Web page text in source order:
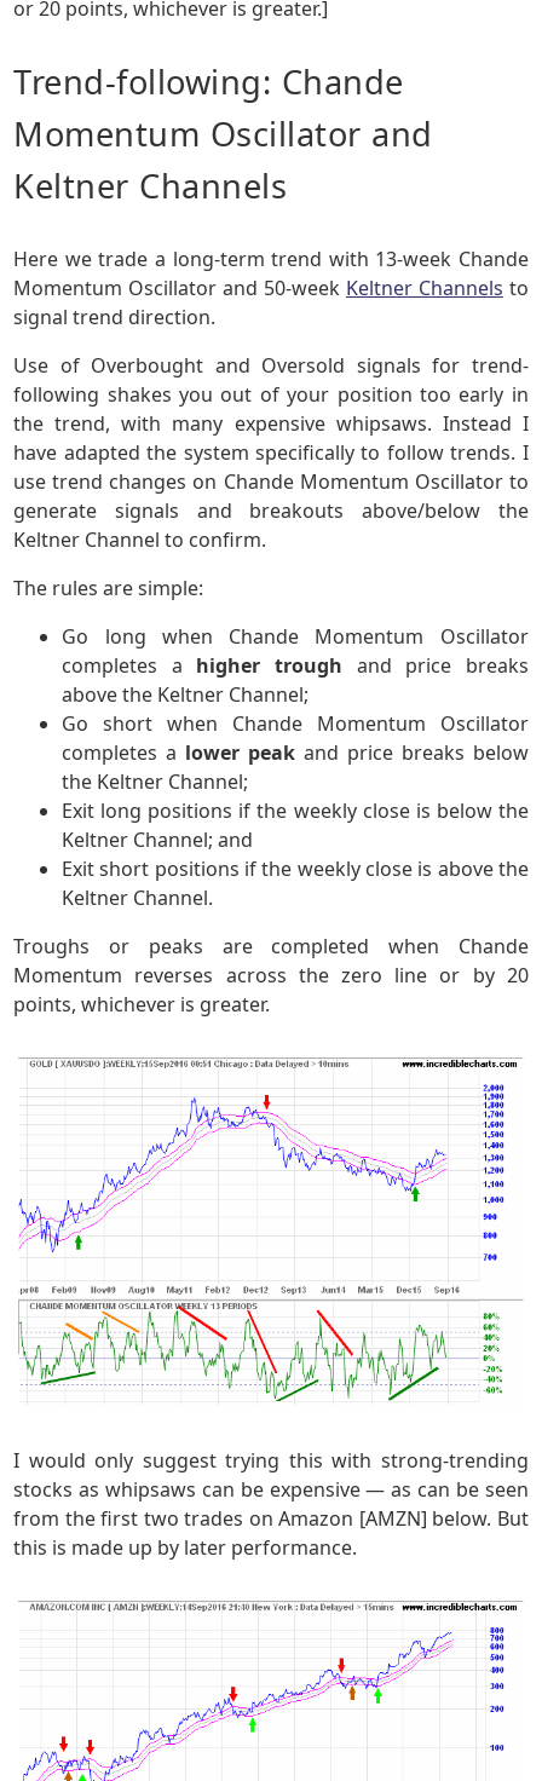
or 20 points, whichever is greater.]
Trend-following: Chande
Momentum Oscillator and
Keltner Channels
Here we trade a long-term trend with 13-week Chande
Momentum Oscillator and 50-week Keltner Channels to
signal trend direction.
Use of Overbought and Oversold signals for trend-
following shakes you out of your position too early in
the trend, with many expensive whipsaws. Instead I
have adapted the system specifically to follow trends. I
use trend changes on Chande Momentum Oscillator to
generate signals and breakouts above/below the
Keltner Channel to confirm.
The rules are simple:
Go long when Chande Momentum Oscillator
completes a higher trough and price breaks
above the Keltner Channel;
Go short when Chande Momentum Oscillator
completes a lower peak and price breaks below
the Keltner Channel;
Exit long positions if the weekly close is below the
Keltner Channel; and
Exit short positions if the weekly close is above the
Keltner Channel.
Troughs or peaks are completed when Chande
Momentum reverses across the zero line or by 20
points, whichever is greater.
I would only suggest trying this with strong-trending
stocks as whipsaws can be expensive — as can be seen
from the first two trades on Amazon [AMZN] below. But
this is made up by later performance.